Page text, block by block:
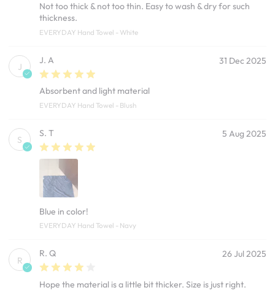
Not too thick & not too thin. Easy to wash & dry for such
thickness.
EVERYDAY Hand Towel - White
J
J. A 31 Dec 2025
Absorbent and light material
EVERYDAY Hand Towel - Blush
S
S. T 5 Aug 2025
Blue in color!
EVERYDAY Hand Towel - Navy
R
R. Q 26 Jul 2025
Hope the material is a little bit thicker. Size is just right.